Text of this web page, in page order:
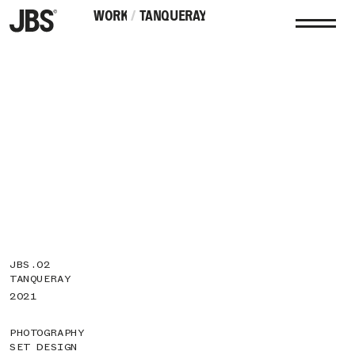
WORK
WORK / TANQUERAY
JBS.02
TANQUERAY
2021
PHOTOGRAPHY
SET DESIGN